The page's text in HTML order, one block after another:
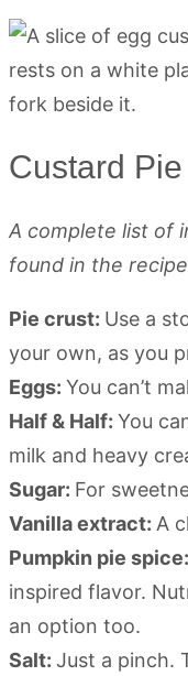
Custard
A complete list of
found in the
Pie crust: Use a
your own, as you
Eggs: You can’t
Half & Half: You
milk and heavy
Sugar: For
Vanilla extract: A
Pumpkin pie spice:
inspired flavor.
an option too.
Salt: Just a pinch.